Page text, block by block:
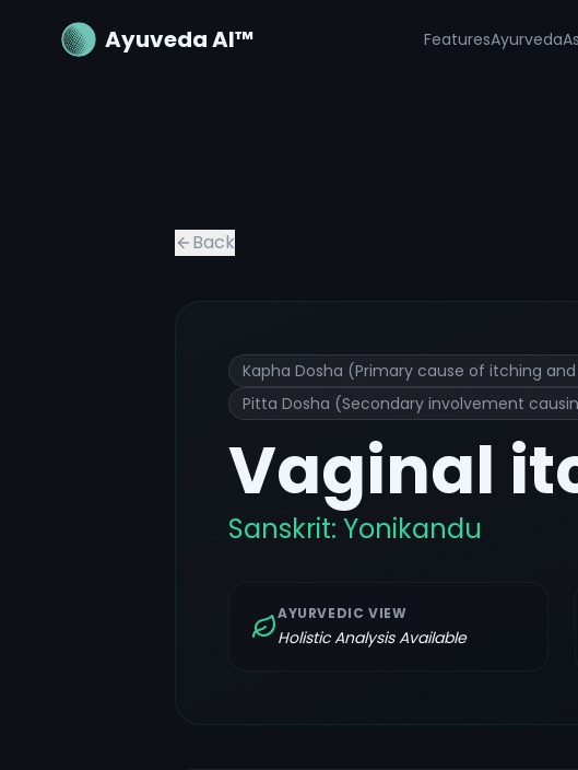
Ayuveda AI™ FeaturesAyurveda
Vaginal itching or irritation
Back
Kapha Dosha (Primary cause of itching
Pitta Dosha (Secondary involvement
Vaginal
Sanskrit: Yonikandu
AYURVEDIC VIEW
Holistic Analysis Available